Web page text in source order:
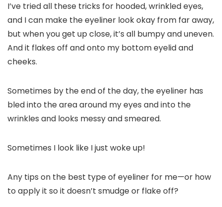
I’ve tried all these tricks for hooded, wrinkled eyes,
and I can make the eyeliner look okay from far away,
but when you get up close, it’s all bumpy and uneven.
And it flakes off and onto my bottom eyelid and
cheeks.
Sometimes by the end of the day, the eyeliner has
bled into the area around my eyes and into the
wrinkles and looks messy and smeared.
Sometimes I look like I just woke up!
Any tips on the best type of eyeliner for me—or how
to apply it so it doesn’t smudge or flake off?